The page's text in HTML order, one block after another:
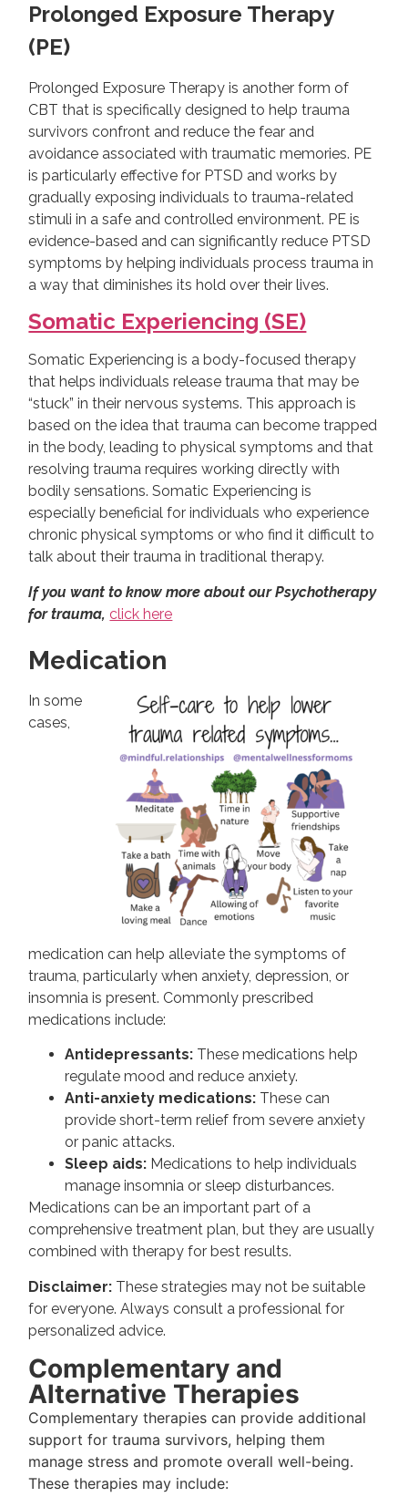
Prolonged Exposure Therapy
(PE)
Prolonged Exposure Therapy is another form of
CBT that is specifically designed to help trauma
survivors confront and reduce the fear and
avoidance associated with traumatic memories. PE
is particularly effective for PTSD and works by
gradually exposing individuals to trauma-related
stimuli in a safe and controlled environment. PE is
evidence-based and can significantly reduce PTSD
symptoms by helping individuals process trauma in
a way that diminishes its hold over their lives.
Somatic Experiencing (SE)
Somatic Experiencing is a body-focused therapy
that helps individuals release trauma that may be
“stuck” in their nervous systems. This approach is
based on the idea that trauma can become trapped
in the body, leading to physical symptoms and that
resolving trauma requires working directly with
bodily sensations. Somatic Experiencing is
especially beneficial for individuals who experience
chronic physical symptoms or who find it difficult to
talk about their trauma in traditional therapy.
If you want to know more about our Psychotherapy
for trauma,click here
Medication
In some
cases,
medication can help alleviate the symptoms of
trauma, particularly when anxiety, depression, or
insomnia is present. Commonly prescribed
medications include:
Antidepressants: These medications help
regulate mood and reduce anxiety.
Anti-anxiety medications: These can
provide short-term relief from severe anxiety
or panic attacks.
Sleep aids: Medications to help individuals
manage insomnia or sleep disturbances.
Medications can be an important part of a
comprehensive treatment plan, but they are usually
combined with therapy for best results.
Disclaimer: These strategies may not be suitable
for everyone. Always consult a professional for
personalized advice.
Complementary and
Alternative Therapies
Complementary therapies can provide additional
support for trauma survivors, helping them
manage stress and promote overall well-being.
These therapies may include: